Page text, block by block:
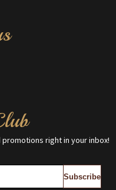
right in your inbox!